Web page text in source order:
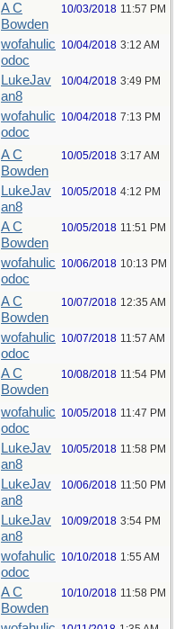
A C
Bowden
10/03/2018 11:57 PM
wofahulic
odoc
10/04/2018 3:12 AM
LukeJav
an8
10/04/2018 3:49 PM
wofahulic
odoc
10/04/2018 7:13 PM
A C
Bowden
10/05/2018 3:17 AM
LukeJav
an8
10/05/2018 4:12 PM
A C
Bowden
10/05/2018 11:51 PM
wofahulic
odoc
10/06/2018 10:13 PM
A C
Bowden
10/07/2018 12:35 AM
wofahulic
odoc
10/07/2018 11:57 AM
A C
Bowden
10/08/2018 11:54 PM
wofahulic
odoc
10/05/2018 11:47 PM
LukeJav
an8
10/05/2018 11:58 PM
LukeJav
an8
10/06/2018 11:50 PM
LukeJav
an8
10/09/2018 3:54 PM
wofahulic
odoc
10/10/2018 1:55 AM
A C
Bowden
10/10/2018 11:58 PM